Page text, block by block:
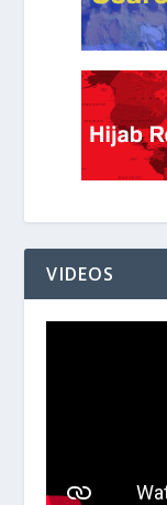
VIDEOS